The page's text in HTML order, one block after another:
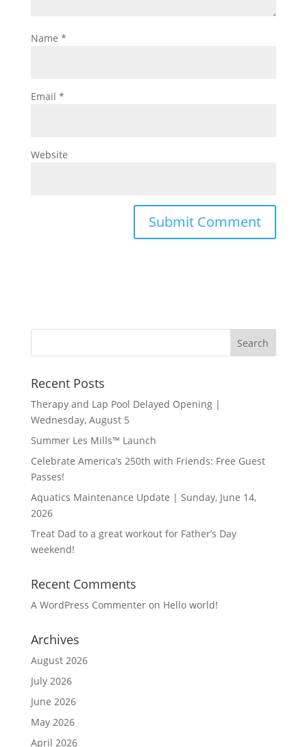
Name *
Email *
Website
Recent Posts
Therapy and Lap Pool Delayed Opening |
Wednesday, August 5
Summer Les Mills™ Launch
Celebrate America’s 250th with Friends: Free Guest
Passes!
Aquatics Maintenance Update | Sunday, June 14,
2026
Treat Dad to a great workout for Father’s Day
weekend!
Recent Comments
A WordPress Commenteron Hello world!
Archives
August 2026
July 2026
June 2026
May 2026
April 2026